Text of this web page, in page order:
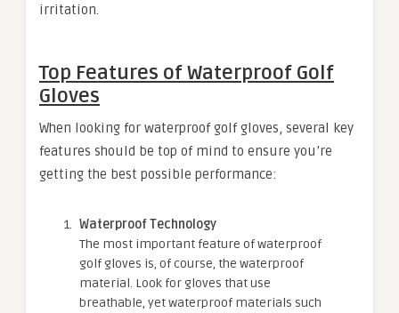
irritation.
Top Features of Waterproof Golf
Gloves
When looking for waterproof golf gloves, several key
features should be top of mind to ensure you’re
getting the best possible performance:
Waterproof Technology
The most important feature of waterproof
golf gloves is, of course, the waterproof
material. Look for gloves that use
breathable, yet waterproof materials such